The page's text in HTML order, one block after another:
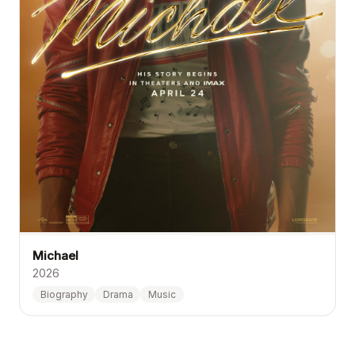
Michael
2026
Biography Drama Music